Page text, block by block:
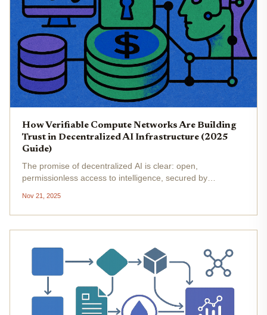
How Verifiable Compute Networks Are Building
Trust in Decentralized AI Infrastructure (2025
Guide)
The promise of decentralized AI is clear: open,
permissionless access to intelligence, secured by
the Achilles' heel of decentralized AI infrastructure has
been trust. How can we...
Nov 21, 2025